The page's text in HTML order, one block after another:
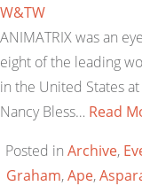
W&TW
ANIMATRIX was an
eight of the leading
in the United States
Nancy Bless… Read
Posted in Archive,
Graham,Ape,